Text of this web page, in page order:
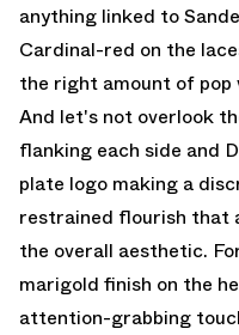
anything linked to
Cardinal-red on the
the right amount of
And let's not overlook
flanking each side and
plate logo making a
restrained flourish that
the overall aesthetic.
marigold finish on the
attention-grabbing